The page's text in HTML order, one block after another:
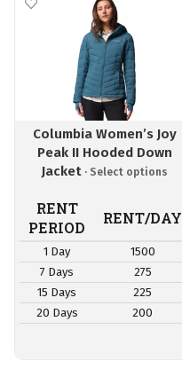
Columbia Women’s Joy
Peak II Hooded Down
Jacket
RENT
PERIOD
RENT/DAY
1 Day
1500
7 Days
275
15 Days
225
20 Days
200